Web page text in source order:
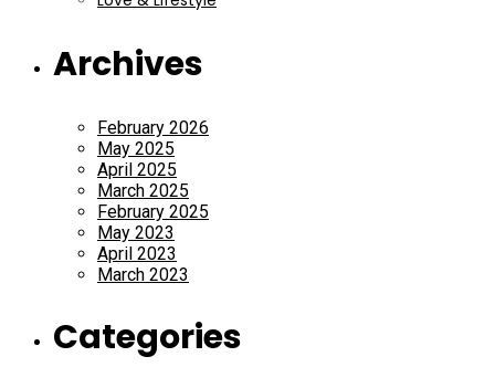
Archives
February 2026
May 2025
April 2025
March 2025
February 2025
May 2023
April 2023
March 2023
Categories